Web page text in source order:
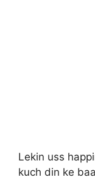
Lekin uss
kuch din ke